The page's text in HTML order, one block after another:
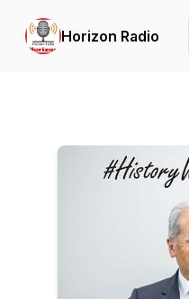
Horizon Radio